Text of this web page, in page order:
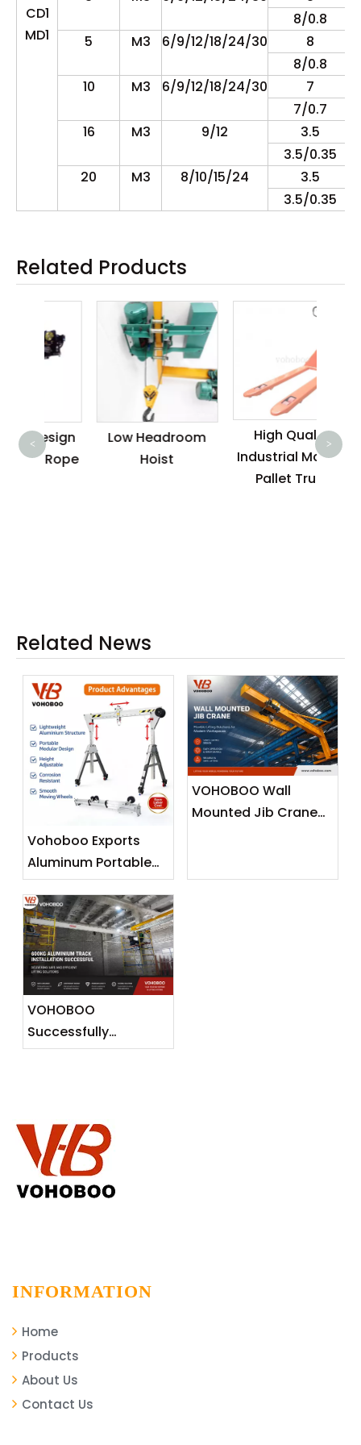
CD1
MD1
8/0.8
5
M3 6/9/12/18/24/30
8
8/0.8
10
M3 6/9/12/18/24/30
7
7/0.7
16
M3 9/12
3.5
3.5/0.35
20
M3 8/10/15/24
3.5
3.5/0.35
Related Products
Low Headroom
High Quality
Industrial Manual
Pallet Truck
< >
Related News
Vohoboo Exports
Aluminum Portable
Gantry Crane To
Malaysia —
Lightweight Lifting
Solutions for
Southeast Asian
Markets
VOHOBOO Wall
Mounted Jib Crane
Real Shot News
VOHOBOO
Successfully
Completes 600KG
INFORMATION
Home
Products
About Us
Contact Us